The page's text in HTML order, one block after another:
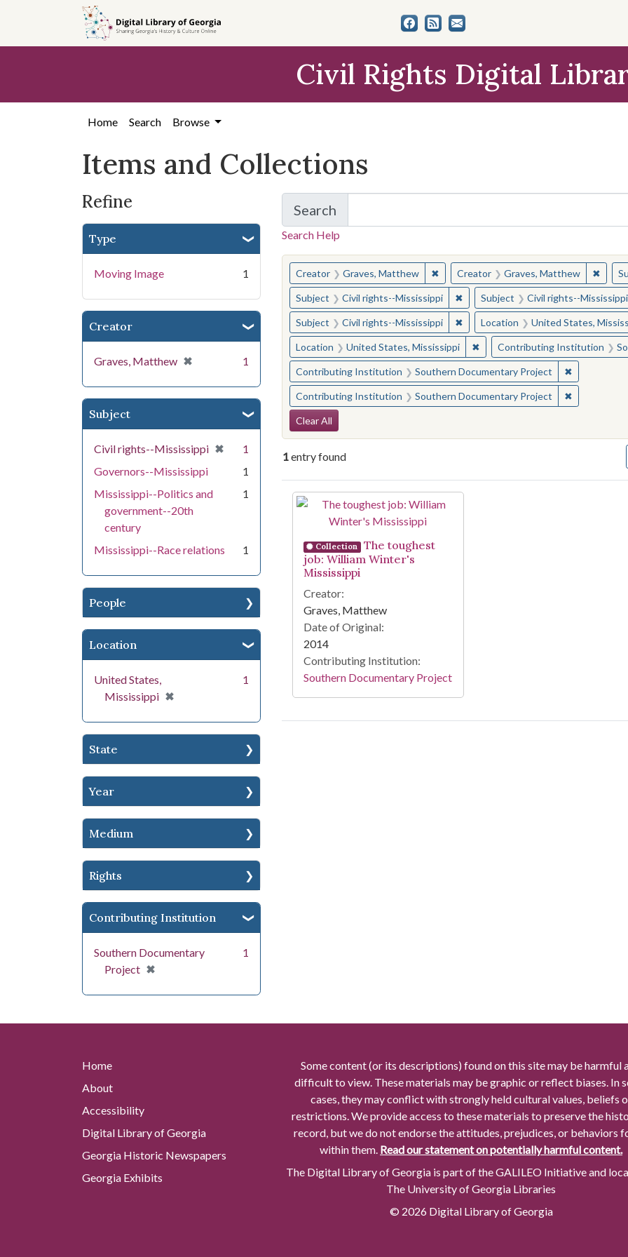
search
content
first
Civil Rights Digital
Home Search Browse
Items and Collections
Refine
Type
Moving Image 1
Creator
Graves, Matthew ✖
[remove] 1
Subject
Civil rights--Mississippi ✖
[remove]
1
Governors--Mississippi
1
Mississippi--Politics and
government--20th
century
1
Mississippi--Race relations 1
People
Location
United States,
Mississippi ✖
[remove]
1
State
Year
Medium
Rights
Contributing Institution
Southern Documentary
Project ✖
[remove]
1
Search
for Items and Collections
Search Help
You searched for:
Creator Graves, Matthew ✖Remove constraint Creator: Graves,
Creator Graves, Matthew ✖
Subject Civil rights--Mississippi ✖Remove constraint Subject: Civil
Subject Civil rights--Mississippi
Subject Civil rights--Mississippi ✖Remove constraint Subject: Civil
Location United States,
Location United States, Mississippi ✖Remove constraint Location:
Contributing Institution
Contributing Institution Southern Documentary Project ✖Remove
Contributing Institution Southern Documentary Project ✖Remove
Search Constraints
Clear All
1entry found
Search Results
Collection
The toughest
job: William Winter's
Mississippi
Creator:
Graves, Matthew
Date of Original:
2014
Contributing Institution:
Southern Documentary Project
Home
About
Accessibility
Digital Library of Georgia
Georgia Historic Newspapers
Georgia Exhibits
Some content (or its descriptions) found on this site may be harmful
difficult to view. These materials may be graphic or reflect biases. In
cases, they may conflict with strongly held cultural values, beliefs
restrictions. We provide access to these materials to preserve the
record, but we do not endorse the attitudes, prejudices, or behaviors
within them. Read our statement on potentially harmful content.
The Digital Library of Georgia is part of the GALILEO Initiative and
The University of Georgia Libraries
© 2026 Digital Library of Georgia